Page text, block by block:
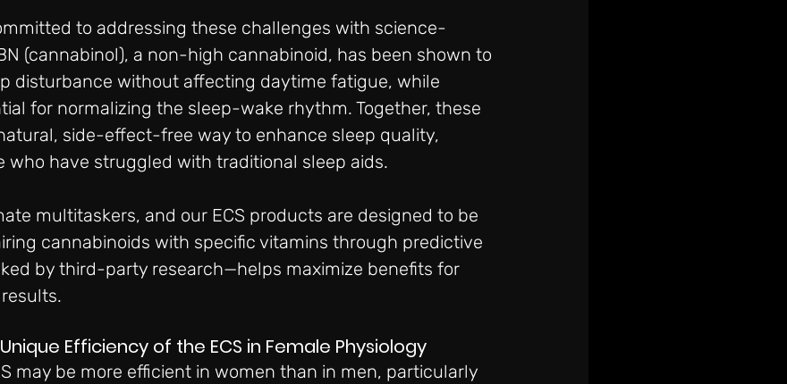
to addressing these challenges with science-
(cannabinol), a non-high cannabinoid, has been shown to
disturbance without affecting daytime fatigue, while
for normalizing the sleep-wake rhythm. Together, these
side-effect-free way to enhance sleep quality,
who have struggled with traditional sleep aids.
multitaskers, and our ECS products are designed to be
cannabinoids with specific vitamins through predictive
by third-party research—helps maximize benefits for
Efficiency of the ECS in Female Physiology
may be more efficient in women than in men, particularly